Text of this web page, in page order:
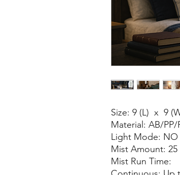
Size: 9 (L) x 9
Material: AB/PP/
Light Mode:
Mist Amount:
Mist Run Time: